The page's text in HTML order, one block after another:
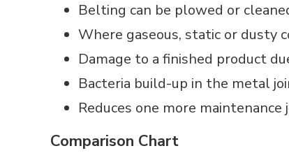
Belting can be plowed or
Where gaseous, static or dusty
Damage to a finished product
Bacteria build-up in the metal
Reduces one more
Comparison Chart